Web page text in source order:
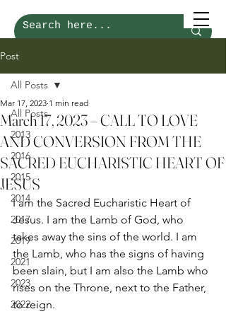
Post
All Posts
2013
2016
2015
2014
2017
2019
2021
2023
2022
All Posts
March 17, 2023 – CALL TO LOVE
AND CONVERSION FROM THE
SACRED EUCHARISTIC HEART OF
JESUS
Mar 17, 2023 1 min read
I am the Sacred Eucharistic Heart of
Jesus. I am the Lamb of God, who
takes away the sins of the world. I am
the Lamb, who has the signs of having
been slain, but I am also the Lamb who
rises on the Throne, next to the Father,
to reign.